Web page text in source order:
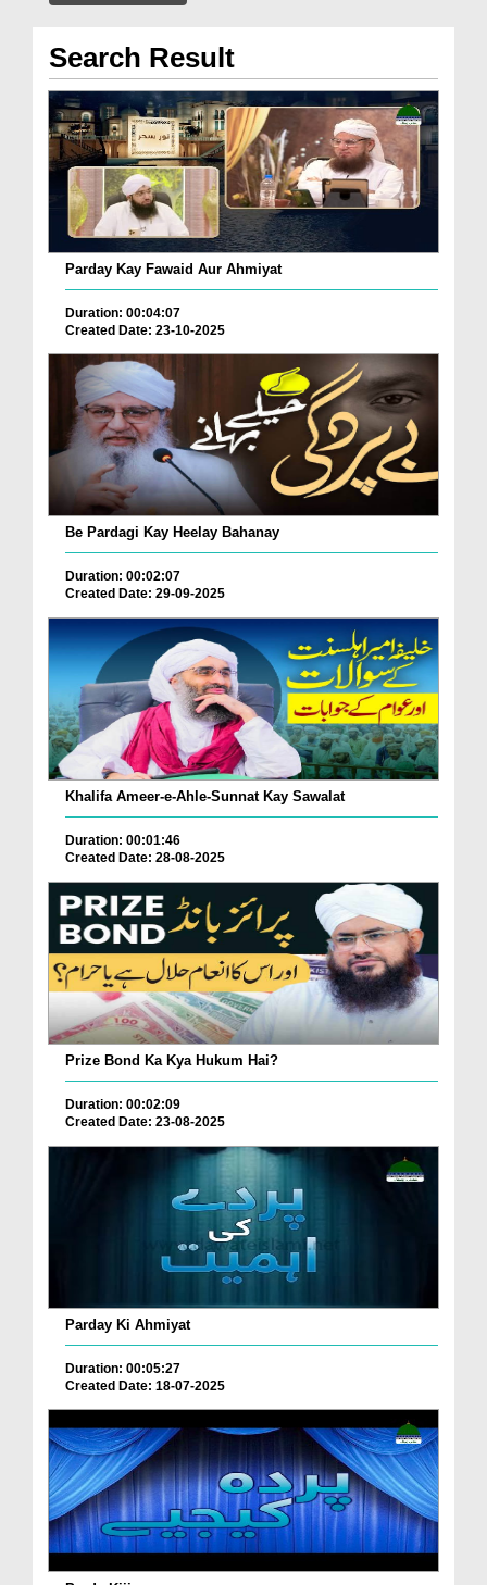
Search Result
Parday Kay Fawaid Aur Ahmiyat
Duration: 00:04:07
Created Date: 23-10-2025
Be Pardagi Kay Heelay Bahanay
Duration: 00:02:07
Created Date: 29-09-2025
Khalifa Ameer-e-Ahle-Sunnat Kay Sawalat
Duration: 00:01:46
Created Date: 28-08-2025
Prize Bond Ka Kya Hukum Hai?
Duration: 00:02:09
Created Date: 23-08-2025
Parday Ki Ahmiyat
Duration: 00:05:27
Created Date: 18-07-2025